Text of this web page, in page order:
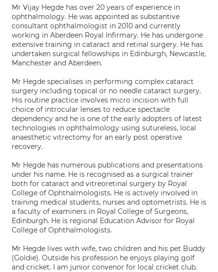
Mr Vijay Hegde has over 20 years of experience in
ophthalmology. He was appointed as substantive
consultant ophthalmologist in 2010 and currently
working in Aberdeen Royal Infirmary. He has undergone
extensive training in cataract and retinal surgery. He has
undertaken surgical fellowships in Edinburgh, Newcastle,
Manchester and Aberdeen.
Mr Hegde specialises in performing complex cataract
surgery including topical or no needle cataract surgery.
His routine practice involves micro incision with full
choice of introcular lenses to reduce spectacle
dependency and he is one of the early adopters of latest
technologies in ophthalmology using sutureless, local
anaesthetic vitrectomy for an early post operative
recovery.
Mr Hegde has numerous publications and presentations
under his name. He is recognised as a surgical trainer
both for cataract and vitreoretinal surgery by Royal
College of Ophthalmologists. He is actively involved in
training medical students, nurses and optometrists. He is
a faculty of examiners in Royal College of Surgeons,
Edinburgh. He is regional Education Advisor for Royal
College of Ophthalmologists.
Mr Hegde lives with wife, two children and his pet Buddy
(Goldie). Outside his profession he enjoys playing golf
and cricket. I am junior convenor for local cricket club.